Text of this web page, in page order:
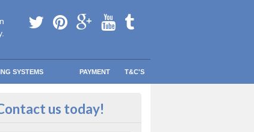
SYSTEMS PAYMENT T&C'S
a Combi Boiler in
us today!